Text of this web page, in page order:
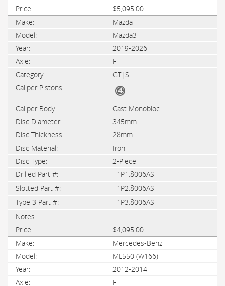
$5,095.00
Mazda
Mazda3
2019-2026
F
GT|S
Cast Monobloc
345mm
28mm
Iron
2-Piece
1P1.8006AS
1P2.8006AS
1P3.8006AS
$4,095.00
Mercedes-Benz
ML550 (W166)
2012-2014
F